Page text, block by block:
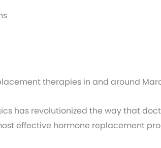
therapies in and around
has revolutionized the way that
effective hormone replacement